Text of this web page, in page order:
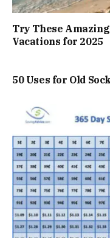
Try These
Vacations for 2025
50 Uses for Old